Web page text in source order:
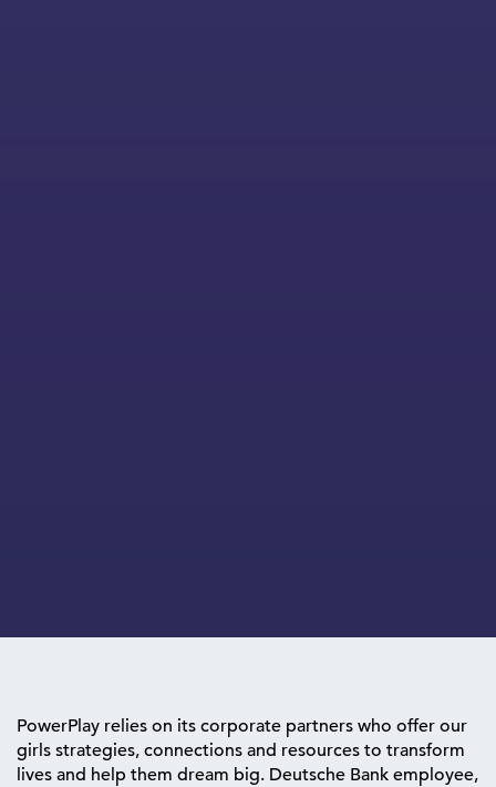
PowerPlay relies on its corporate partners who offer our
girls strategies, connections and resources to transform
lives and help them dream big. Deutsche Bank employee,